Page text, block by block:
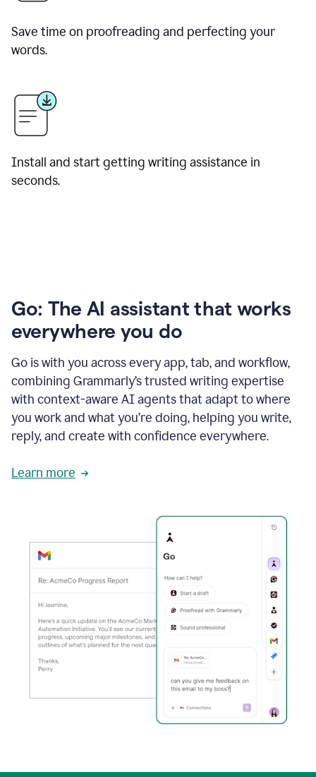
Save time on proofreading and perfecting your
words.
Install and start getting writing assistance in
seconds.
Go: The AI assistant that works
everywhere you do
Go is with you across every app, tab, and workflow,
combining Grammarly’s trusted writing expertise
with context-aware AI agents that adapt to where
you work and what you’re doing, helping you write,
reply, and create with confidence everywhere.
Learn more